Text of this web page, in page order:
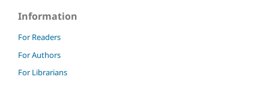
Information
For Readers
For Authors
For Librarians